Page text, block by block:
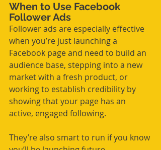
When to Use Facebook
Follower Ads
Follower ads are especially effective
when you’re just launching a
Facebook page and need to build an
audience base, stepping into a new
market with a fresh product, or
working to establish credibility by
showing that your page has an
active, engaged following.
They’re also smart to run if you know